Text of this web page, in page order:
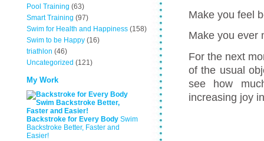
Pool Training (63)
Smart Training (97)
Swim for Health and Happiness (158)
Swim to be Happy (16)
triathlon (46)
Uncategorized (121)
My Work
Backstroke for Every Body Swim
Backstroke Better, Faster and
Easier!
Make you feel
Make you ever
For the next
of the usual
see how
increasing joy